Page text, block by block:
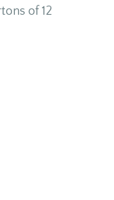
of 12